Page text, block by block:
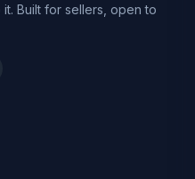
Built for sellers, open to